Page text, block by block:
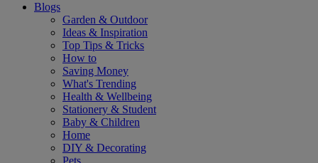
Blogs
Garden & Outdoor
Ideas & Inspiration
Top Tips & Tricks
How to
Saving Money
What's Trending
Health & Wellbeing
Stationery & Student
Baby & Children
Home
DIY & Decorating
Pets